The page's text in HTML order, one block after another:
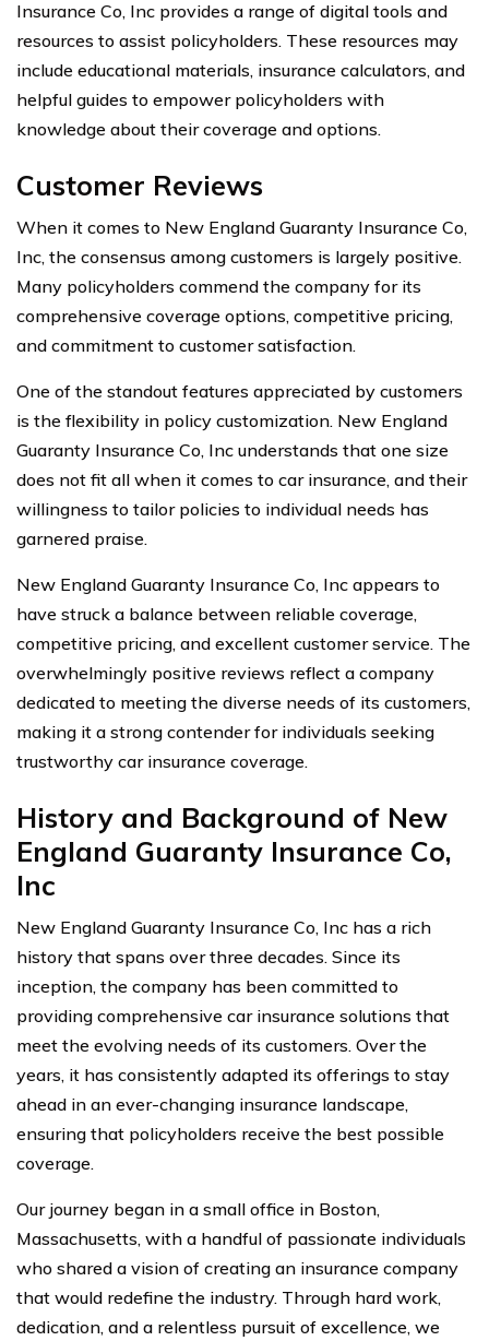
Insurance Co, Inc provides a range of digital tools and
resources to assist policyholders. These resources may
include educational materials, insurance calculators, and
helpful guides to empower policyholders with
knowledge about their coverage and options.
Customer Reviews
When it comes to New England Guaranty Insurance Co,
Inc, the consensus among customers is largely positive.
Many policyholders commend the company for its
comprehensive coverage options, competitive pricing,
and commitment to customer satisfaction.
One of the standout features appreciated by customers
is the flexibility in policy customization. New England
Guaranty Insurance Co, Inc understands that one size
does not fit all when it comes to car insurance, and their
willingness to tailor policies to individual needs has
garnered praise.
New England Guaranty Insurance Co, Inc appears to
have struck a balance between reliable coverage,
competitive pricing, and excellent customer service. The
overwhelmingly positive reviews reflect a company
dedicated to meeting the diverse needs of its customers,
making it a strong contender for individuals seeking
trustworthy car insurance coverage.
History and Background of New
England Guaranty Insurance Co,
Inc
New England Guaranty Insurance Co, Inc has a rich
history that spans over three decades. Since its
inception, the company has been committed to
providing comprehensive car insurance solutions that
meet the evolving needs of its customers. Over the
years, it has consistently adapted its offerings to stay
ahead in an ever-changing insurance landscape,
ensuring that policyholders receive the best possible
coverage.
Our journey began in a small office in Boston,
Massachusetts, with a handful of passionate individuals
who shared a vision of creating an insurance company
that would redefine the industry. Through hard work,
dedication, and a relentless pursuit of excellence, we